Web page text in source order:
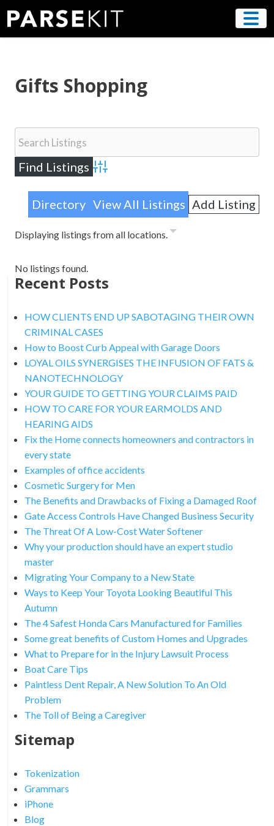
content
Gifts Shopping
Advanced Search
Directory View All Listings Add Listing
Displaying listings from all locations.
No listings found.
Recent Posts
HOW CLIENTS END UP SABOTAGING THEIR OWN
CRIMINAL CASES
How to Boost Curb Appeal with Garage Doors
LOYAL OILS SYNERGISES THE INFUSION OF FATS &
NANOTECHNOLOGY
YOUR GUIDE TO GETTING YOUR CLAIMS PAID
HOW TO CARE FOR YOUR EARMOLDS AND
HEARING AIDS
Fix the Home connects homeowners and contractors in
every state
Examples of office accidents
Cosmetic Surgery for Men
The Benefits and Drawbacks of Fixing a Damaged Roof
Gate Access Controls Have Changed Business Security
The Threat Of A Low-Cost Water Softener
Why your production should have an expert studio
master
Migrating Your Company to a New State
Ways to Keep Your Toyota Looking Beautiful This
Autumn
The 4 Safest Honda Cars Manufactured for Families
Some great benefits of Custom Homes and Upgrades
What to Prepare for in the Injury Lawsuit Process
Boat Care Tips
Paintless Dent Repair, A New Solution To An Old
Problem
The Toll of Being a Caregiver
Sitemap
Tokenization
Grammars
iPhone
Blog